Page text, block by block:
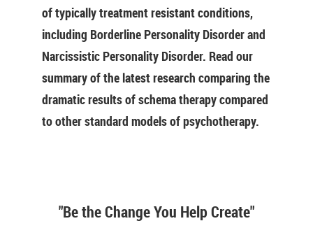
of typically treatment resistant conditions,
including Borderline Personality Disorder and
Narcissistic Personality Disorder. Read our
summary of the latest research comparing the
dramatic results of schema therapy compared
to other standard models of psychotherapy.
"Be the Change You Help Create"